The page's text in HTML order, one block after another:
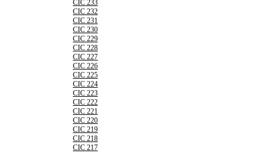
CIC 233
CIC 232
CIC 231
CIC 230
CIC 229
CIC 228
CIC 227
CIC 226
CIC 225
CIC 224
CIC 223
CIC 222
CIC 221
CIC 220
CIC 219
CIC 218
CIC 217